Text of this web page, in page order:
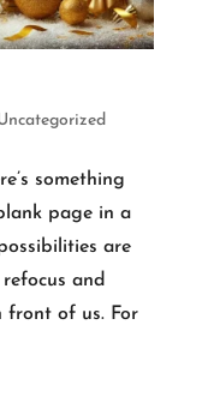
something
page in a
are
and
front of us. For